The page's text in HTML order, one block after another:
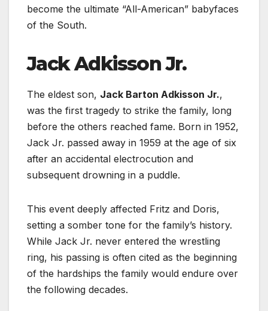
become the ultimate “All-American” babyfaces
of the South.
Jack Adkisson Jr.
The eldest son, Jack Barton Adkisson Jr.,
was the first tragedy to strike the family, long
before the others reached fame. Born in 1952,
Jack Jr. passed away in 1959 at the age of six
after an accidental electrocution and
subsequent drowning in a puddle.
This event deeply affected Fritz and Doris,
setting a somber tone for the family’s history.
While Jack Jr. never entered the wrestling
ring, his passing is often cited as the beginning
of the hardships the family would endure over
the following decades.